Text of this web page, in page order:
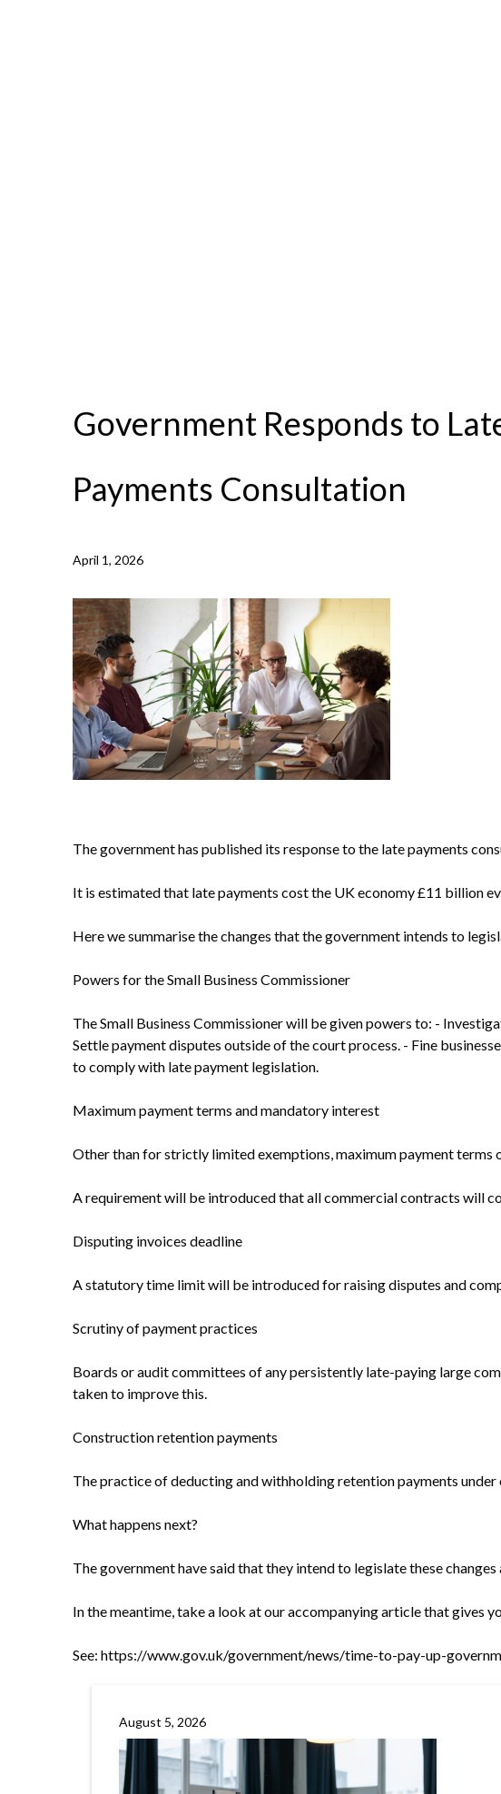
NEWS /GOVERNMENT RESPONDS TO LATE PAYMENTS
Government Responds to
Payments Consultation
April 1, 2026
The government has published its response to the late payments
It is estimated that late payments cost the UK economy £11 billion
Here we summarise the changes that the government intends to
Powers for the Small Business Commissioner
The Small Business Commissioner will be given powers to: -
Settle payment disputes outside of the court process. - Fine
to comply with late payment legislation.
Maximum payment terms and mandatory interest
Other than for strictly limited exemptions, maximum payment terms
A requirement will be introduced that all commercial contracts will
Disputing invoices deadline
A statutory time limit will be introduced for raising disputes and
Scrutiny of payment practices
Boards or audit committees of any persistently late-paying large
taken to improve this.
Construction retention payments
The practice of deducting and withholding retention payments
What happens next?
The government have said that they intend to legislate these
In the meantime, take a look at our accompanying article that gives
See: https://www.gov.uk/government/news/time-to-pay-up-
August 5, 2026